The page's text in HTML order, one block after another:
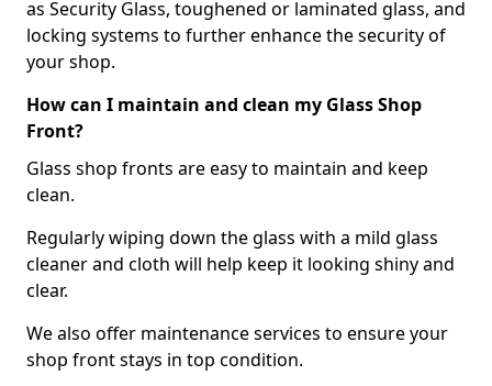
as Security Glass, toughened or laminated glass, and
locking systems to further enhance the security of
your shop.
How can I maintain and clean my Glass Shop
Front?
Glass shop fronts are easy to maintain and keep
clean.
Regularly wiping down the glass with a mild glass
cleaner and cloth will help keep it looking shiny and
clear.
We also offer maintenance services to ensure your
shop front stays in top condition.